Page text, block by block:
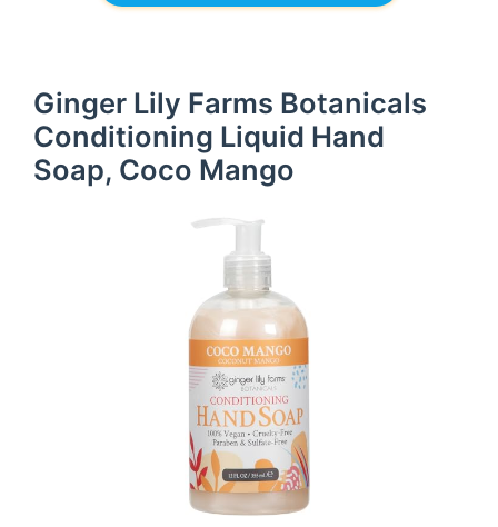
Ginger Lily Farms Botanicals
Conditioning Liquid Hand
Soap, Coco Mango